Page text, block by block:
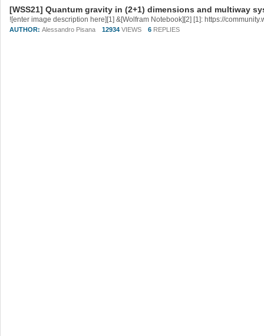
[WSS21] Quantum gravity in (2+1) dimensions and multiway
AUTHOR: Alessandro Pisana 12934 VIEWS 6 REPLIES